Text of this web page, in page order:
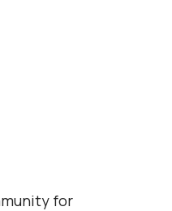
for